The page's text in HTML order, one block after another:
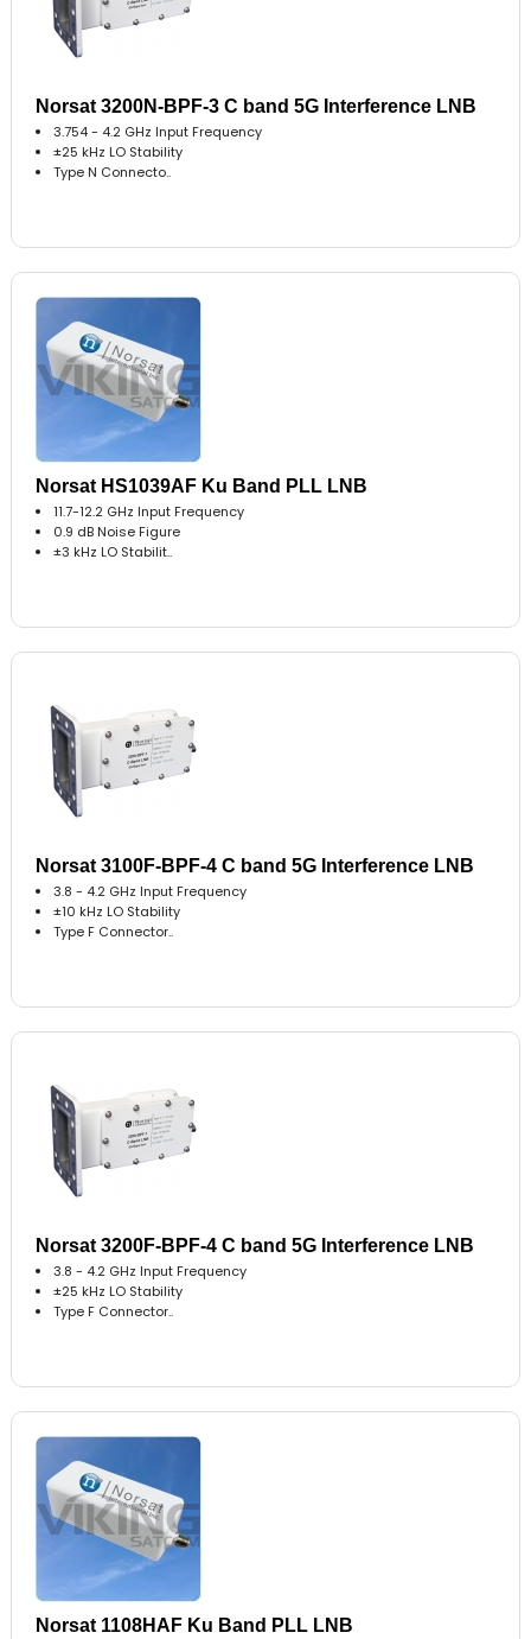
Norsat 3200N-BPF-3 C band 5G Interference LNB
3.754 - 4.2 GHz Input Frequency
±25 kHz LO Stability
Type N Connecto..
Norsat HS1039AF Ku Band PLL LNB
11.7-12.2 GHz Input Frequency
0.9 dB Noise Figure
±3 kHz LO Stabilit..
Norsat 3100F-BPF-4 C band 5G Interference LNB
3.8 - 4.2 GHz Input Frequency
±10 kHz LO Stability
Type F Connector..
Norsat 3200F-BPF-4 C band 5G Interference LNB
3.8 - 4.2 GHz Input Frequency
±25 kHz LO Stability
Type F Connector..
Norsat 1108HAF Ku Band PLL LNB